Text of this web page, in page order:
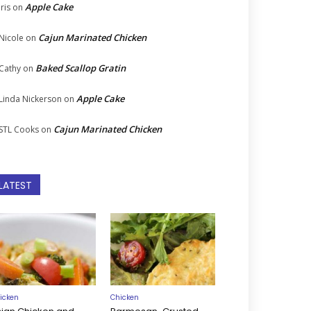
on Apple Cake
on Cajun Marinated Chicken
on Baked Scallop Gratin
Nickerson on Apple Cake
Cooks on Cajun Marinated Chicken
Chicken